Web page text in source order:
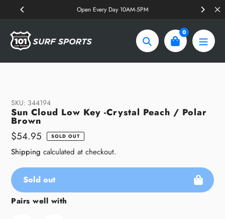
content
Open Every Day 10AM-5PM
Search
0
SKU: 344194
Sun Cloud Low Key -Crystal Peach / Polar
Brown
Regular
price
$54.95 SOLD OUT
Shipping calculated at checkout.
Sold out
Adding
Pairs well with